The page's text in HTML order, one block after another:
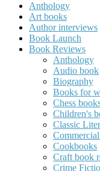
Anthology
Art books
Author interviews
Book Launch
Book Reviews
Anthology
Audio book
Biography
Books for
Chess
Children's
Classic
Cookbooks
Craft book
Crime